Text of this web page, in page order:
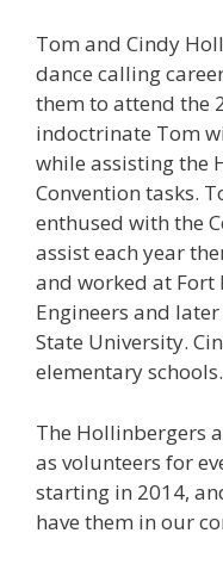
Tom and Cindy
dance calling
them to attend the
indoctrinate Tom
while assisting the
Convention tasks.
enthused with the
assist each year
and worked at Fort
Engineers and
State University.
elementary schools.
The Hollinbergers
as volunteers for
starting in 2014,
have them in our